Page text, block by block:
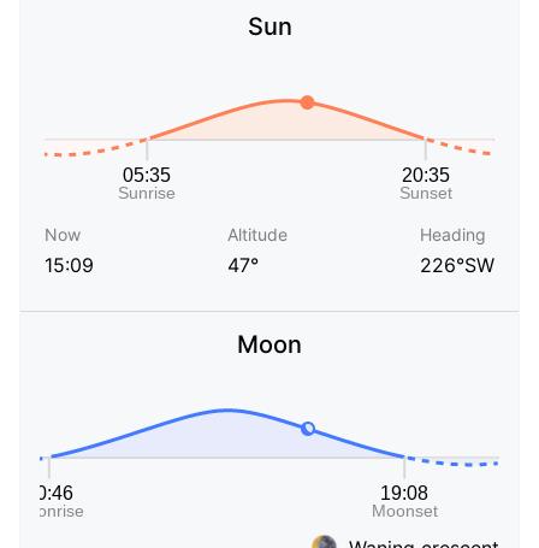
Sun
Now
15:09
Altitude
47°
Heading
226°SW
Moon